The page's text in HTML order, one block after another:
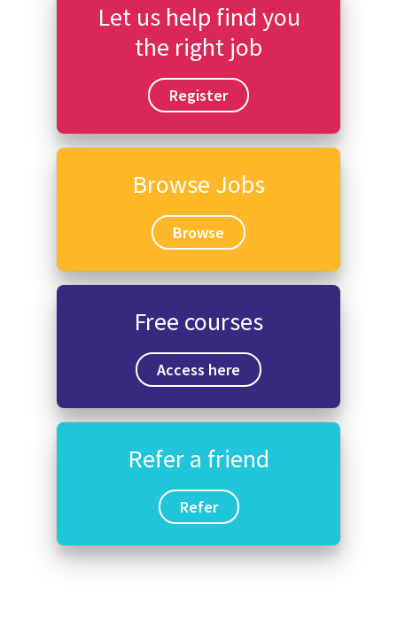
Let us help find you
the right job
Register
Browse Jobs
Browse
Free courses
Access here
Refer a friend
Refer